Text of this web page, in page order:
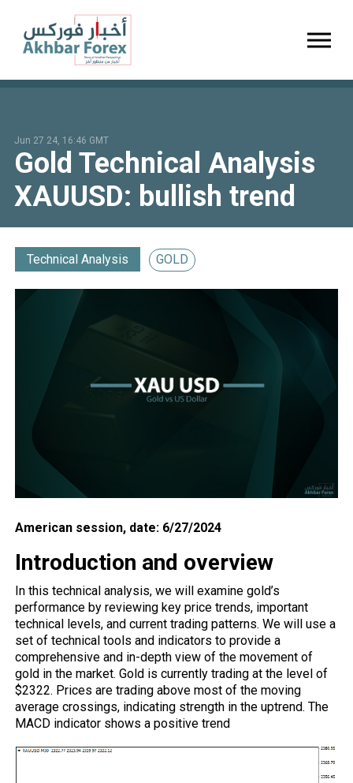
Jun 27 24, 16:46 GMT
Gold Technical Analysis
XAUUSD: bullish trend
Technical Analysis GOLD
American session, date: 6/27/2024
Introduction and overview
In this technical analysis, we will examine gold’s
performance by reviewing key price trends, important
technical levels, and current trading patterns. We will use a
set of technical tools and indicators to provide a
comprehensive and in-depth view of the movement of
gold in the market. Gold is currently trading at the level of
$2322. Prices are trading above most of the moving
average crossings, indicating strength in the uptrend. The
MACD indicator shows a positive trend